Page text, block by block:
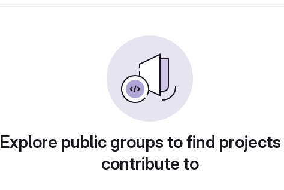
Explore public groups to find
contribute to